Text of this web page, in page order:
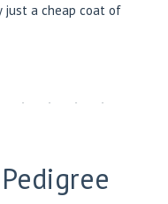
just a cheap coat of